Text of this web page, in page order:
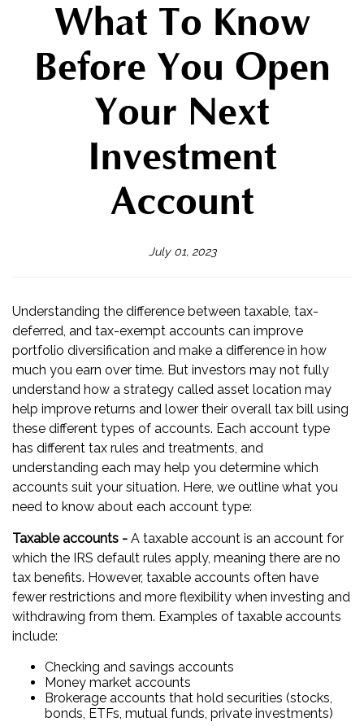
What To Know
Before You Open
Your Next
Investment
Account
July 01, 2023
Understanding the difference between taxable, tax-
deferred, and tax-exempt accounts can improve
portfolio diversification and make a difference in how
much you earn over time. But investors may not fully
understand how a strategy called asset location may
help improve returns and lower their overall tax bill using
these different types of accounts. Each account type
has different tax rules and treatments, and
understanding each may help you determine which
accounts suit your situation. Here, we outline what you
need to know about each account type:
Taxable accounts - A taxable account is an account for
which the IRS default rules apply, meaning there are no
tax benefits. However, taxable accounts often have
fewer restrictions and more flexibility when investing and
withdrawing from them. Examples of taxable accounts
include:
Checking and savings accounts
Money market accounts
Brokerage accounts that hold securities (stocks,
bonds, ETFs, mutual funds, private investments)